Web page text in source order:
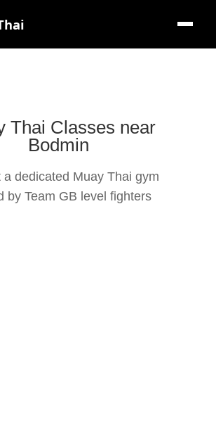
Thai Classes near
Bodmin
a dedicated Muay Thai gym
by Team GB level fighters